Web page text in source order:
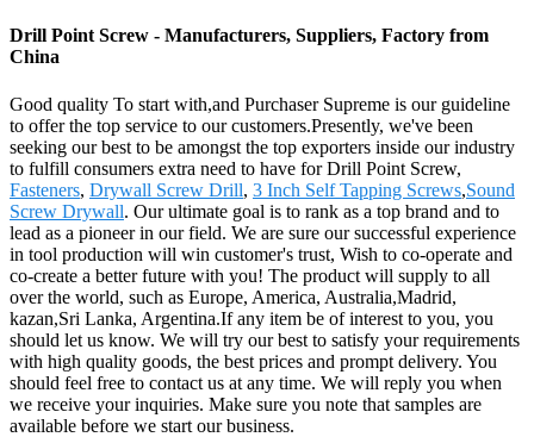
Drill Point Screw - Manufacturers, Suppliers, Factory from
China
Good quality To start with,and Purchaser Supreme is our guideline
to offer the top service to our customers.Presently, we've been
seeking our best to be amongst the top exporters inside our industry
to fulfill consumers extra need to have for Drill Point Screw,
Fasteners, Drywall Screw Drill, 3 Inch Self Tapping Screws,Sound
Screw Drywall. Our ultimate goal is to rank as a top brand and to
lead as a pioneer in our field. We are sure our successful experience
in tool production will win customer's trust, Wish to co-operate and
co-create a better future with you! The product will supply to all
over the world, such as Europe, America, Australia,Madrid,
kazan,Sri Lanka, Argentina.If any item be of interest to you, you
should let us know. We will try our best to satisfy your requirements
with high quality goods, the best prices and prompt delivery. You
should feel free to contact us at any time. We will reply you when
we receive your inquiries. Make sure you note that samples are
available before we start our business.